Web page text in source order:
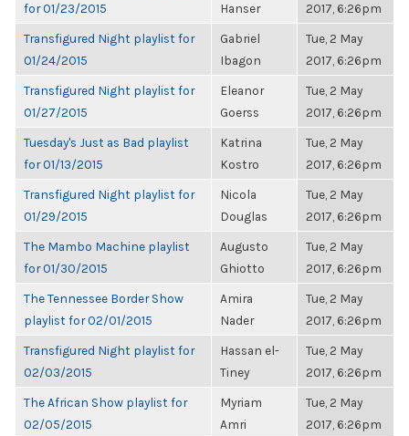
for 01/23/2015
Hanser
2017, 6:26pm
Transfigured Night playlist for
01/24/2015
Gabriel
Ibagon
Tue, 2 May
2017, 6:26pm
Transfigured Night playlist for
01/27/2015
Eleanor
Goerss
Tue, 2 May
2017, 6:26pm
Tuesday's Just as Bad playlist
for 01/13/2015
Katrina
Kostro
Tue, 2 May
2017, 6:26pm
Transfigured Night playlist for
01/29/2015
Nicola
Douglas
Tue, 2 May
2017, 6:26pm
The Mambo Machine playlist
for 01/30/2015
Augusto
Ghiotto
Tue, 2 May
2017, 6:26pm
The Tennessee Border Show
playlist for 02/01/2015
Amira
Nader
Tue, 2 May
2017, 6:26pm
Transfigured Night playlist for
02/03/2015
Hassan el-
Tiney
Tue, 2 May
2017, 6:26pm
The African Show playlist for
02/05/2015
Myriam
Amri
Tue, 2 May
2017, 6:26pm